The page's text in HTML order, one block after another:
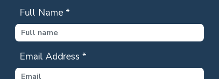
Full Name *
Email Address *